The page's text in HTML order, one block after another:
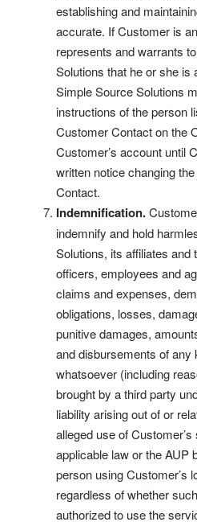
establishing and
accurate. If Customer is
represents and warrants
Solutions that he or she is
Simple Source Solutions
instructions of the person
Customer Contact on the
Customer’s account until
written notice changing
Contact.
Indemnification.
indemnify and hold
Solutions, its affiliates
officers, employees and
claims and expenses,
obligations, losses,
punitive damages,
and disbursements of any
whatsoever (including
brought by a third party
liability arising out of or
alleged use of
applicable law or the AUP
person using Customer’s
regardless of whether
authorized to use the